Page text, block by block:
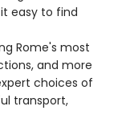
easy to find
Rome's most
and more
choices of
transport,